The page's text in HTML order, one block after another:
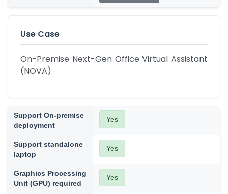
Use Case
On-Premise Next-Gen Office Virtual Assistant
(NOVA)
Support On-premise
deployment
Yes
Support standalone
laptop
Yes
Graphics Processing
Unit (GPU) required
Yes